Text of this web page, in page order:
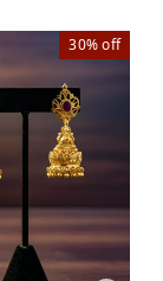
30%off